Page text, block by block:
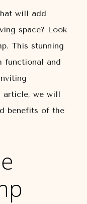
will add
space? Look
This stunning
functional and
article, we will
benefits of the